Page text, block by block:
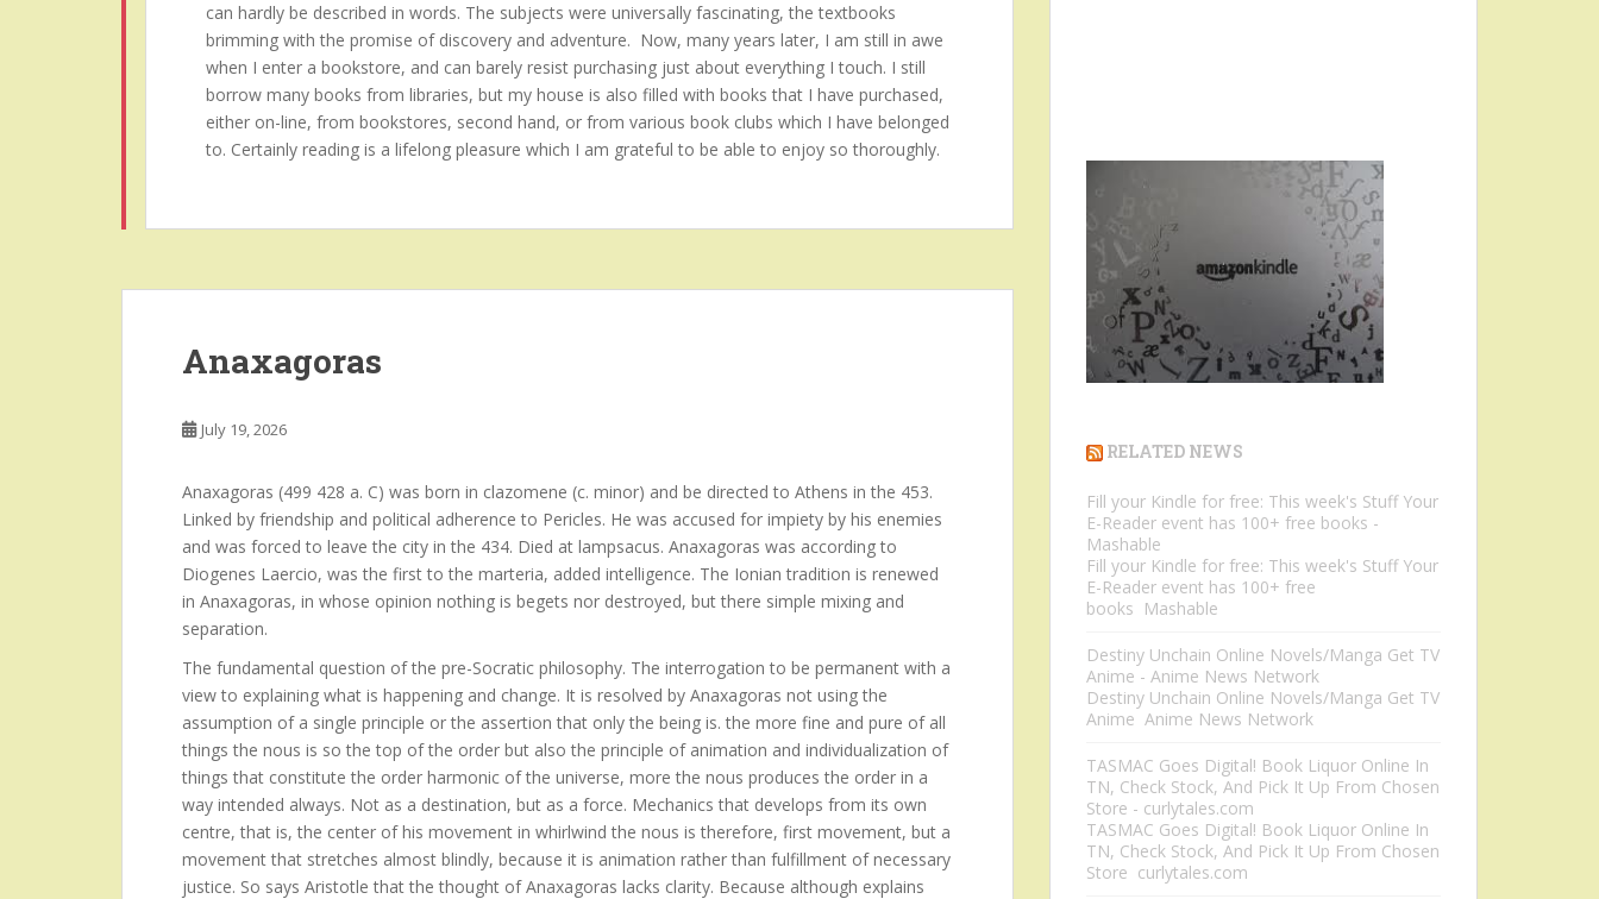
can hardly be described in words. The subjects were universally fascinating, the textbooks
brimming with the promise of discovery and adventure. Now, many years later, I am still in awe
when I enter a bookstore, and can barely resist purchasing just about everything I touch. I still
borrow many books from libraries, but my house is also filled with books that I have purchased,
either on-line, from bookstores, second hand, or from various book clubs which I have belonged
to. Certainly reading is a lifelong pleasure which I am grateful to be able to enjoy so thoroughly.
Anaxagoras
July 19, 2026
Anaxagoras (499 428 a. C) was born in clazomene (c. minor) and be directed to Athens in the 453.
Linked by friendship and political adherence to Pericles. He was accused for impiety by his enemies
and was forced to leave the city in the 434. Died at lampsacus. Anaxagoras was according to
Diogenes Laercio, was the first to the marteria, added intelligence. The Ionian tradition is renewed
in Anaxagoras, in whose opinion nothing is begets nor destroyed, but there simple mixing and
separation.
The fundamental question of the pre-Socratic philosophy. The interrogation to be permanent with a
view to explaining what is happening and change. It is resolved by Anaxagoras not using the
assumption of a single principle or the assertion that only the being is. the more fine and pure of all
things the nous is so the top of the order but also the principle of animation and individualization of
things that constitute the order harmonic of the universe, more the nous produces the order in a
way intended always. Not as a destination, but as a force. Mechanics that develops from its own
centre, that is, the center of his movement in whirlwind the nous is therefore, first movement, but a
movement that stretches almost blindly, because it is animation rather than fulfillment of necessary
justice. So says Aristotle that the thought of Anaxagoras lacks clarity. Because although explains
RELATED NEWS
Fill your Kindle for free: This week's Stuff Your
E-Reader event has 100+ free books -
Mashable
Fill your Kindle for free: This week's Stuff Your
E-Reader event has 100+ free
books Mashable
Destiny Unchain Online Novels/Manga Get TV
Anime - Anime News Network
Destiny Unchain Online Novels/Manga Get TV
Anime Anime News Network
TASMAC Goes Digital! Book Liquor Online In
TN, Check Stock, And Pick It Up From Chosen
Store - curlytales.com
TASMAC Goes Digital! Book Liquor Online In
TN, Check Stock, And Pick It Up From Chosen
Store curlytales.com